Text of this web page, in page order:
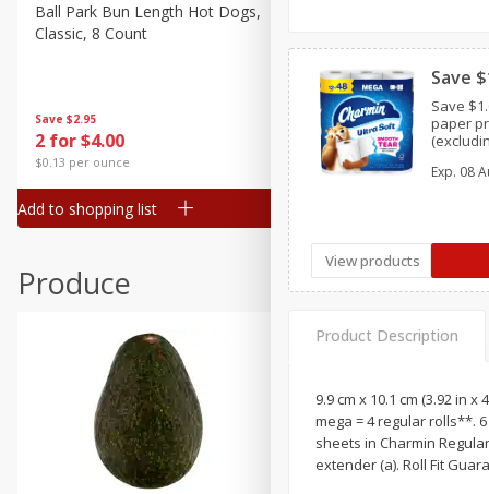
Canned Goods
Deli
Frozen
Household
Pantry
Seasonal
Save $2.95
2 for $4.00
$0.13 per ounce
Ball Park Bun Length Hot Dogs,
Classic, 8 Count
Add to shopping list
$2.95
2 for $4.00
$0.13 per ounce
Add to shopping list
Produce
Save
Save
paper
Exp. 08
View products
Product Description
9.9 cm x 10.1 cm (3.92 in
mega = 4 regular rolls**.
sheets in Charmin
extender (a). Roll Fit